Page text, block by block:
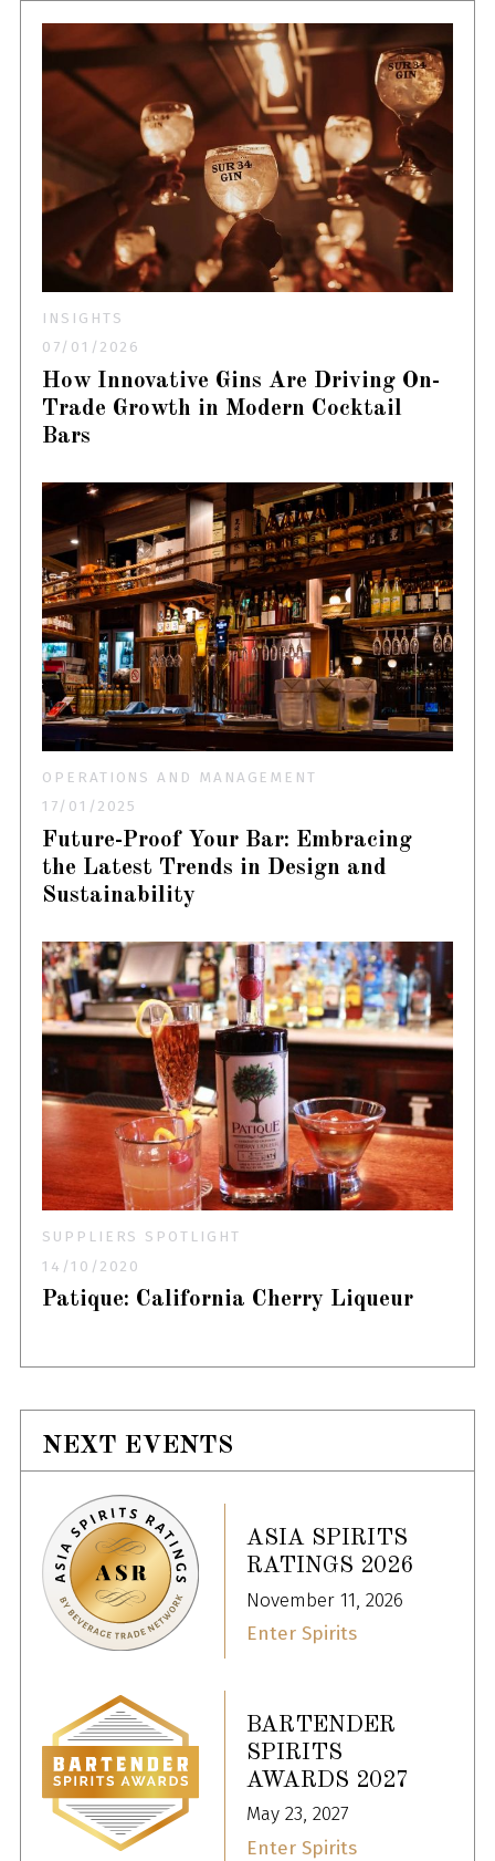
INSIGHTS
07/01/2026
How Innovative Gins Are Driving On-
Trade Growth in Modern Cocktail
Bars
OPERATIONS AND MANAGEMENT
17/01/2025
Future-Proof Your Bar: Embracing
the Latest Trends in Design and
Sustainability
SUPPLIERS SPOTLIGHT
14/10/2020
Patique: California Cherry Liqueur
NEXT EVENTS
ASIA SPIRITS
RATINGS 2026
November 11, 2026
Enter Spirits
BARTENDER
SPIRITS
AWARDS 2027
May 23, 2027
Enter Spirits